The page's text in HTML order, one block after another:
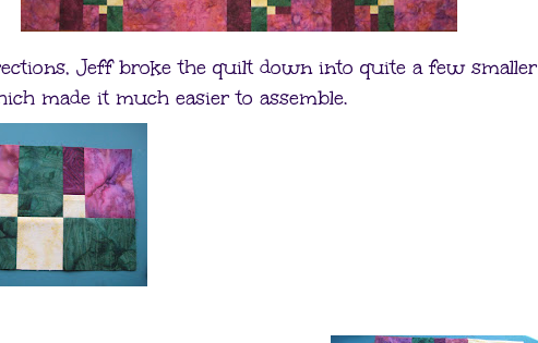
Jeff broke the quilt down into quite a few smaller
made it much easier to assemble.